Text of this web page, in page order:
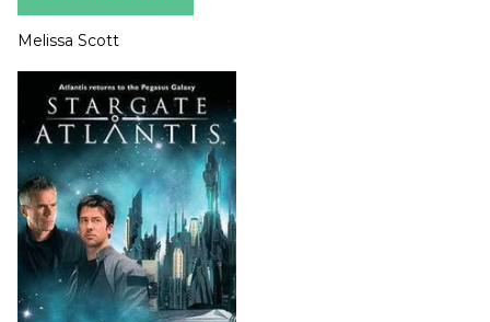
Melissa Scott